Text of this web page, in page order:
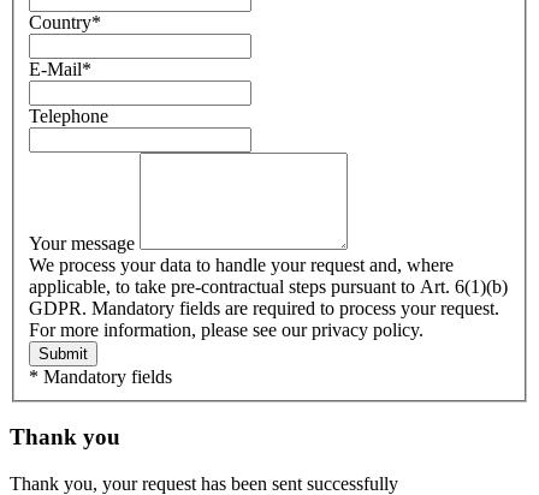
Country*
E-Mail*
Telephone
Your message
We process your data to handle your request and, where
applicable, to take pre-contractual steps pursuant to Art. 6(1)(b)
GDPR. Mandatory fields are required to process your request.
For more information, please see our privacy policy.
Submit
* Mandatory fields
Thank you
Thank you, your request has been sent successfully